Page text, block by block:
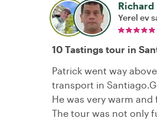
Richard
Yerel ev
10 Tastings tour in
Patrick went way
transport in
He was very warm
The tour was not only